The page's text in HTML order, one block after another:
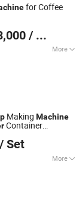
for Coffee
/ Set
More
cup machine,
Making Machine
Container
/ Set
More